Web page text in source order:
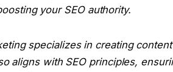
your SEO authority.
specializes in creating
aligns with SEO principles,